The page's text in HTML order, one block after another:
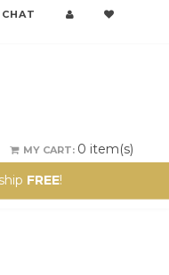
MY CART: 0 item(s)
FREE!